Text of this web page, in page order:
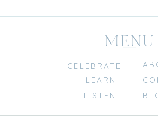
LISTEN
CELEBRATE
LEARN
MENU